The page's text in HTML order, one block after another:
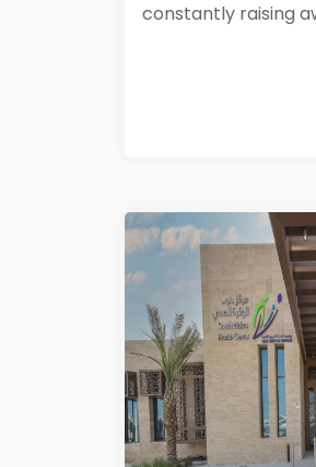
constantly raising